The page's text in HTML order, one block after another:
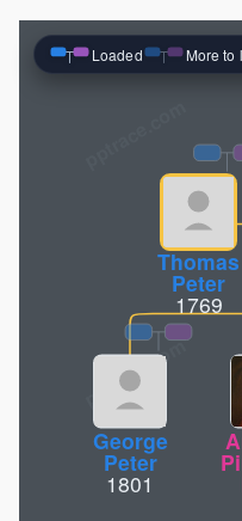
Thomas
Peter
1769
George
Peter
1801
Loaded More to